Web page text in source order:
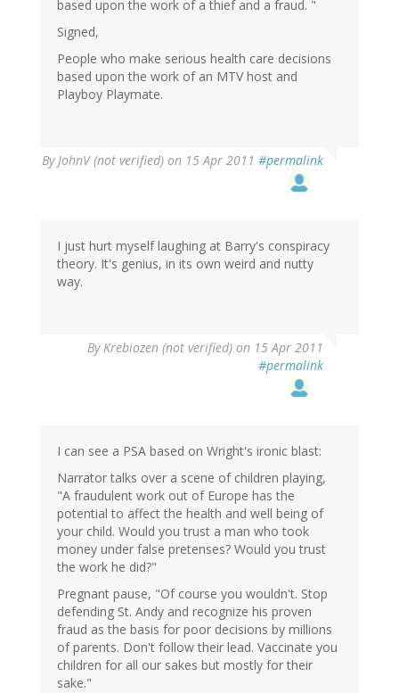
based upon the work of a thief and a fraud. "
Signed,
People who make serious health care decisions
based upon the work of an MTV host and
Playboy Playmate.
ByJohnV (not verified) on 15 Apr 2011 #permalink
I just hurt myself laughing at Barry's conspiracy
theory. It's genius, in its own weird and nutty
way.
ByKrebiozen (not verified) on 15 Apr 2011
#permalink
I can see a PSA based on Wright's ironic blast:
Narrator talks over a scene of children playing,
"A fraudulent work out of Europe has the
potential to affect the health and well being of
your child. Would you trust a man who took
money under false pretenses? Would you trust
the work he did?"
Pregnant pause, "Of course you wouldn't. Stop
defending St. Andy and recognize his proven
fraud as the basis for poor decisions by millions
of parents. Don't follow their lead. Vaccinate you
children for all our sakes but mostly for their
sake."